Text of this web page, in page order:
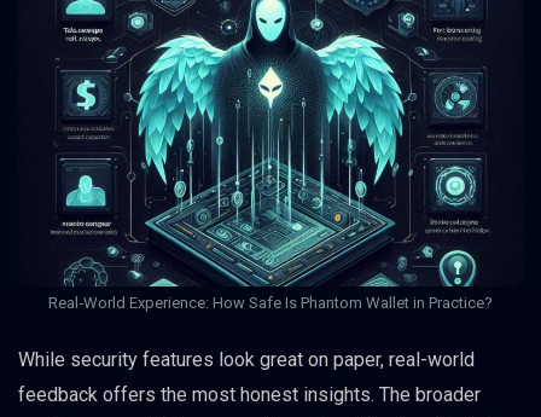
Real‑World Experience: How Safe Is Phantom Wallet in Practice?
While security features look great on paper, real-world
feedback offers the most honest insights. The broader